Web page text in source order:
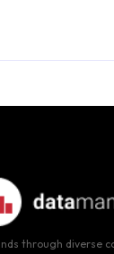
through diverse